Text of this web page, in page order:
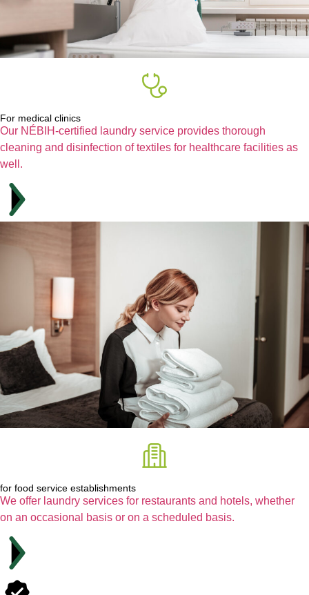
For medical clinics
Our NÉBIH-certified laundry service provides thorough
cleaning and disinfection of textiles for healthcare facilities as
well.
for food service establishments
We offer laundry services for restaurants and hotels, whether
on an occasional basis or on a scheduled basis.